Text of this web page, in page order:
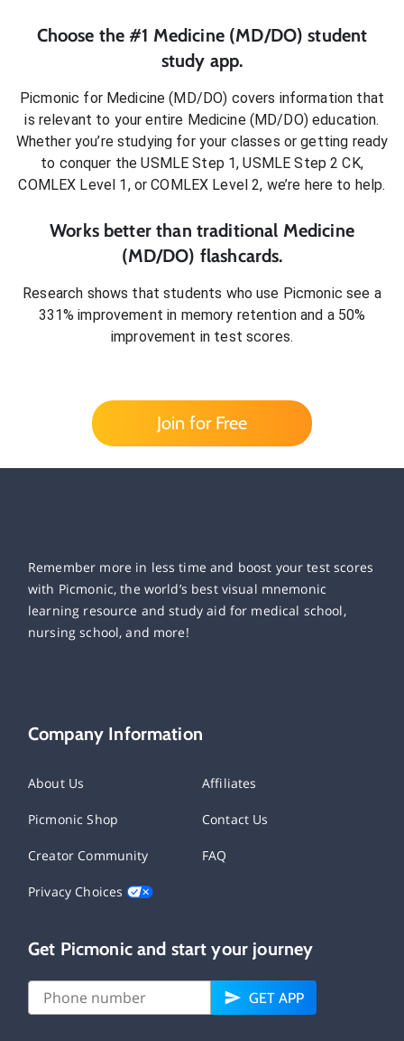
Choose the #1 Medicine (MD/DO) student
study app.
Picmonic for Medicine (MD/DO) covers information that
is relevant to your entire Medicine (MD/DO)education.
Whether you’re studying for your classes or getting ready
to conquer the USMLE Step 1, USMLE Step 2 CK,
COMLEX Level 1, or COMLEX Level 2, we’re here to help.
Works better than traditional Medicine
(MD/DO) flashcards.
Research shows that students who use Picmonic see a
331% improvement in memory retention and a 50%
improvement in test scores.
Join for Free
Remember more in less time and boost your test scores
with Picmonic, the world’s best visual mnemonic
learning resource and study aid for medical school,
nursing school, and more!
Company Information
About Us Affiliates
Picmonic Shop Contact Us
Creator Community FAQ
Privacy Choices
Get Picmonic and start your journey
GET APP